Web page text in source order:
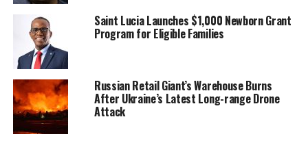
Saint Lucia Launches $1,000 Newborn Grant
Program for Eligible Families
Russian Retail Giant’s Warehouse Burns
After Ukraine’s Latest Long-range Drone
Attack